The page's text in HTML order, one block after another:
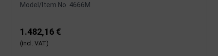
Model/Item No. 4666M
1.482,16 €
(incl. VAT)